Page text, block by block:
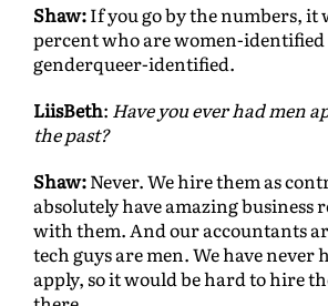
Shaw:If you go by the numbers, it
percent who are women-identified
genderqueer-identified.
LiisBeth: Have you ever had men
the past?
Shaw:Never. We hire them as
absolutely have amazing business
with them. And our accountants
tech guys are men. We have never
apply, so it would be hard to hire